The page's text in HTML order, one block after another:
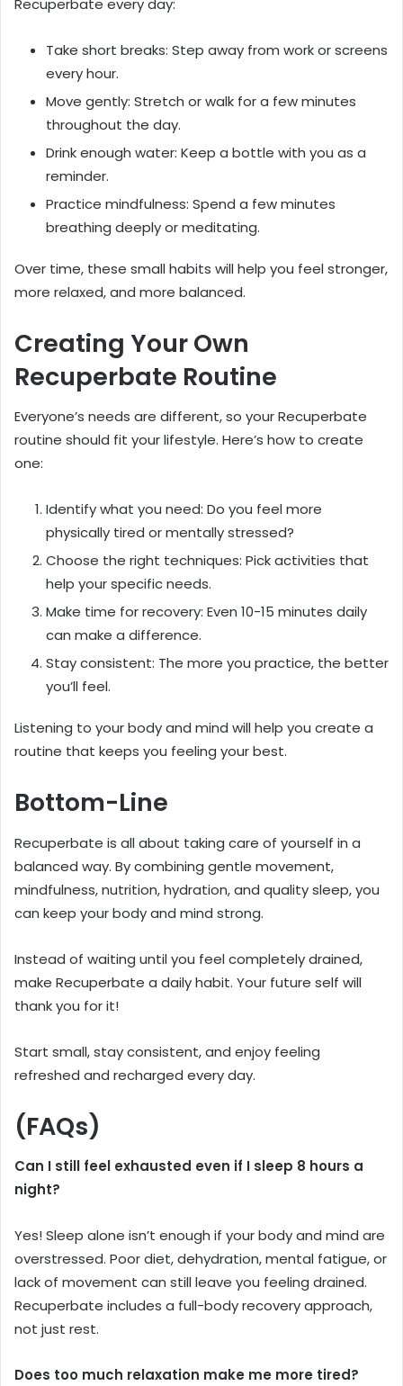
Take short breaks: Step away from work or screens
every hour.
Move gently: Stretch or walk for a few minutes
throughout the day.
Drink enough water: Keep a bottle with you as a
reminder.
Practice mindfulness: Spend a few minutes
breathing deeply or meditating.
Over time, these small habits will help you feel stronger,
more relaxed, and more balanced.
Creating Your Own
Recuperbate Routine
Everyone’s needs are different, so your Recuperbate
routine should fit your lifestyle. Here’s how to create
one:
Identify what you need: Do you feel more
physically tired or mentally stressed?
Choose the right techniques: Pick activities that
help your specific needs.
Make time for recovery: Even 10-15 minutes daily
can make a difference.
Stay consistent: The more you practice, the better
you’ll feel.
Listening to your body and mind will help you create a
routine that keeps you feeling your best.
Bottom-Line
Recuperbate is all about taking care of yourself in a
balanced way. By combining gentle movement,
mindfulness, nutrition, hydration, and quality sleep, you
can keep your body and mind strong.
Instead of waiting until you feel completely drained,
make Recuperbate a daily habit. Your future self will
thank you for it!
Start small, stay consistent, and enjoy feeling
refreshed and recharged every day.
(FAQs)
Can I still feel exhausted even if I sleep 8 hours a
night?
Yes! Sleep alone isn’t enough if your body and mind are
overstressed. Poor diet, dehydration, mental fatigue, or
lack of movement can still leave you feeling drained.
Recuperbate includes a full-body recovery approach,
not just rest.
Does too much relaxation make me more tired?